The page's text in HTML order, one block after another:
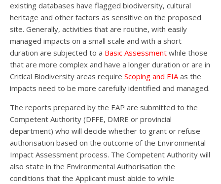
existing databases have flagged biodiversity, cultural
heritage and other factors as sensitive on the proposed
site. Generally, activities that are routine, with easily
managed impacts on a small scale and with a short
duration are subjected to a Basic Assessment while those
that are more complex and have a longer duration or are in
Critical Biodiversity areas require Scoping and EIAas the
impacts need to be more carefully identified and managed.
The reports prepared by the EAP are submitted to the
Competent Authority (DFFE, DMRE or provincial
department) who will decide whether to grant or refuse
authorisation based on the outcome of the Environmental
Impact Assessment process. The Competent Authority will
also state in the Environmental Authorisation the
conditions that the Applicant must abide to while